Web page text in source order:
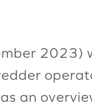
2023)
an